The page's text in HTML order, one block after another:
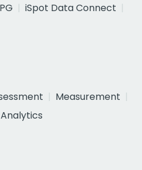
iSpot Data Connect
Measurement